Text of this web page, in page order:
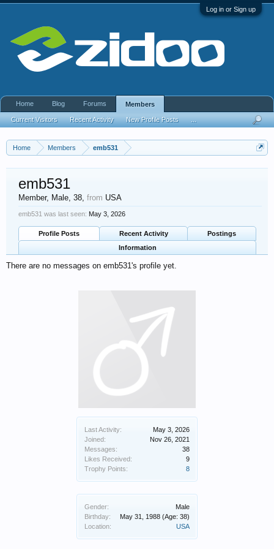
Log in or Sign up
Home Members emb531
Last Activity:
May 3, 2026
Joined:
Nov 26, 2021
Messages:
38
Likes Received:
9
Trophy Points:
8
Gender:
Male
Birthday:
May 31, 1988 (Age: 38)
Location:
USA
emb531
Member, Male, 38, from USA
emb531 was last seen: May 3, 2026
Profile Posts Recent Activity
Postings
Information
There are no messages on emb531's profile yet.
Home Blog Forums Members
Current Visitors Recent Activity New Profile Posts